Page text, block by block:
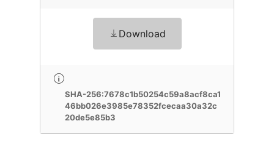
Download
SHA-256:7678c1b50254c59a8acf8ca1
46bb026e3985e78352fcecaa30a32c
20de5e85b3